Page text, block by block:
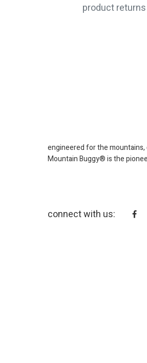
product returns
engineered for the
Mountain Buggy® is the
connect with us: